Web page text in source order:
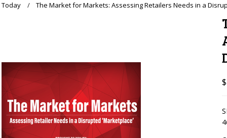
The Market for Markets: Assessing Retailers Needs in a